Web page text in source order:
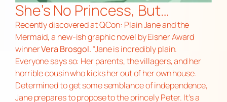
She’s No Princess, But…
Recently discovered at QCon: Plain Jane and the
Mermaid,a new-ish graphic novel by Eisner Award
winnerVera Brosgol. “Jane is incredibly plain.
Everyone says so: Her parents, the villagers, and her
horrible cousin who kicks her out of her own house.
Determined to get some semblance of independence,
Jane prepares to propose to the princely Peter. It’s a